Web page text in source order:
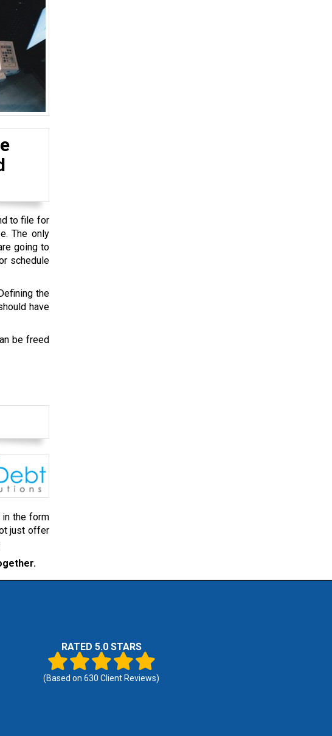
to file for
The only
going to
schedule
the
have
be freed
the form
just offer
RATED 5.0 STARS
(Based on 630 Client Reviews)